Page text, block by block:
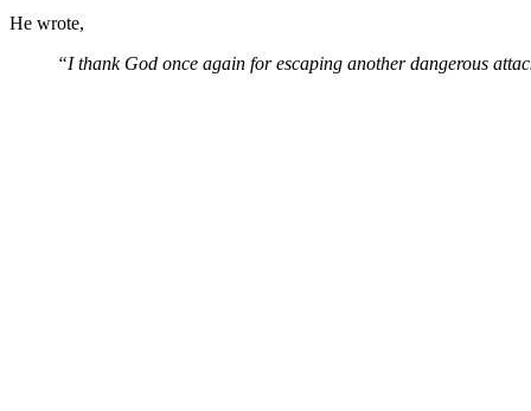
He wrote,
“I thank God once again for escaping another dangerous